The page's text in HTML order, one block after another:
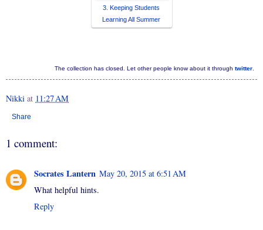
3. Keeping Students
Learning All Summer
The collection has closed. Let other people know about it through twitter
Nikki at 11:27 AM
Share
1 comment:
Socrates Lantern May 20, 2015 at 6:51 AM
What helpful hints.
Reply